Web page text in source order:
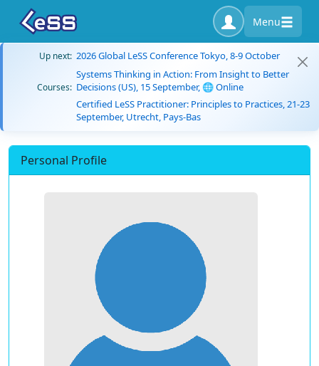
Menu
Up next: 2026 Global LeSS Conference Tokyo, 8-9 October
Courses:
Systems Thinking in Action: From Insight to Better
Decisions (US), 15 September, 🌐 Online
Certified LeSS Practitioner: Principles to Practices, 21-23
September, Utrecht, Pays-Bas
Personal Profile